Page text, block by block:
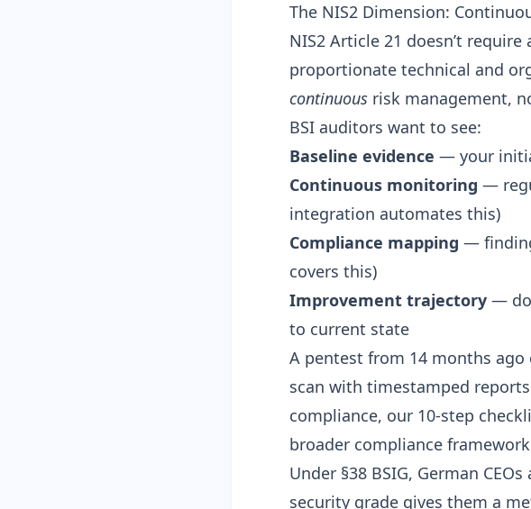
The NIS2 Dimension:
NIS2 Article 21 doesn’t
proportionate technical and
continuous risk management,
BSI auditors want to see:
Baseline evidence — your
Continuous monitoring —
integration automates this)
Compliance mapping —
covers this)
Improvement trajectory —
to current state
A pentest from 14 months ago
scan with timestamped
compliance, our 10-step
broader compliance
Under §38 BSIG, German
security grade gives them a